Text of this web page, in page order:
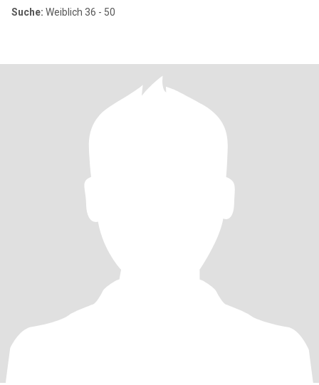
Suche: Weiblich 36 - 50